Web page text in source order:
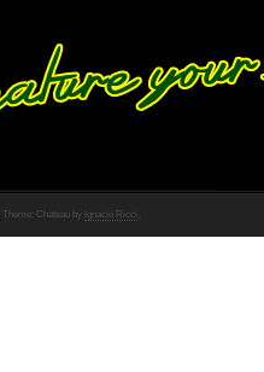
Theme: Chateau by Ignacio Ricci